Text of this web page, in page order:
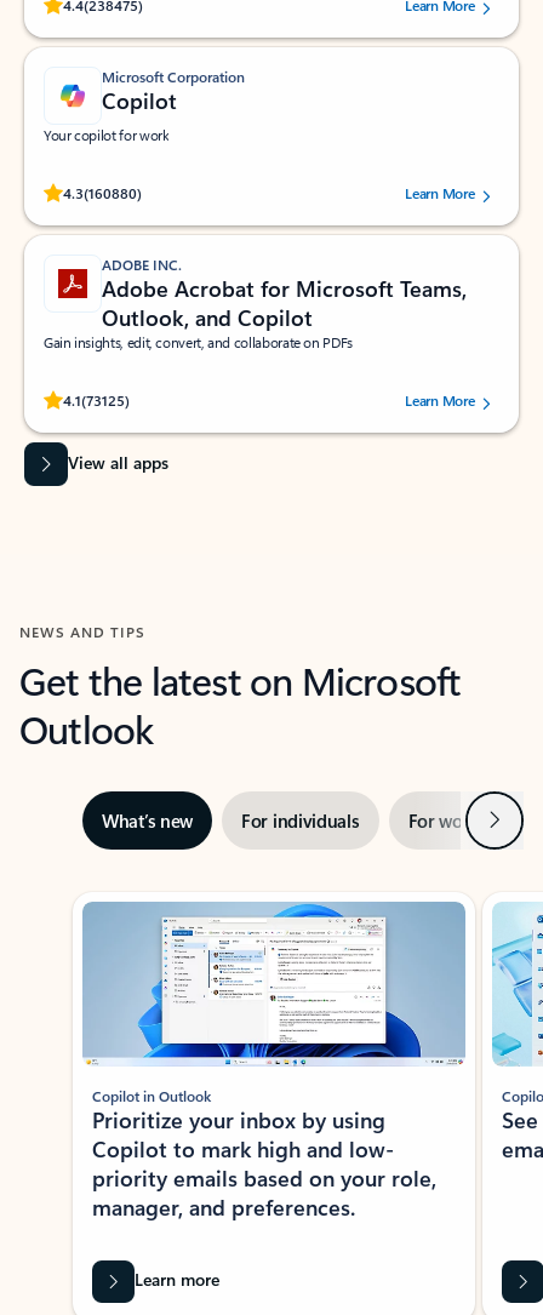
4.4(238475)
Rated (#=ratingAverage#) stars out of 5 stars, by 238475 users.
Learn More
Microsoft Corporation
Copilot
Your copilot for work
4.3(160880)
Rated (#=ratingAverage#) stars out of 5 stars, by 160880 users.Learn More
ADOBE INC.
Adobe Acrobat for Microsoft Teams,
Outlook, and Copilot
Gain insights, edit, convert, and collaborate on PDFs
4.1(73125)
Rated (#=ratingAverage#) stars out of 5 stars, by 73125 users.Learn More
View all apps
NEWS AND TIPS
Get the latest on Microsoft
Outlook
What’s new For individuals For work Next
Showing slide 1 of 3
Copilot in Outlook
Prioritize your inbox by using
Copilot to mark high and low-
priority emails based on your role,
manager, and preferences.
Learn more